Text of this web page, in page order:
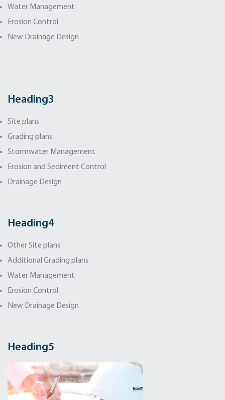
Water Management
Erosion Control
New Drainage Design
Heading3
Site plans
Grading plans
Stormwater Management
Erosion and Sediment Control
Drainage Design
Heading4
Other Site plans
Additional Grading plans
Water Management
Erosion Control
New Drainage Design
Heading5